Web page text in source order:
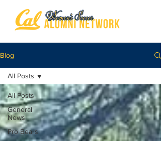
Blog
All Posts
General
News
Pro Bears
All Posts